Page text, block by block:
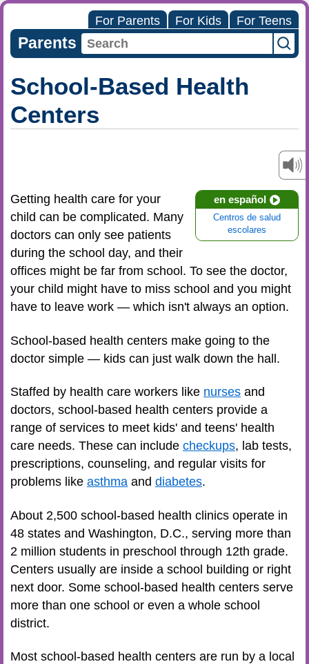
For Parents For Kids For Teens
Parents
School-Based Health
Centers
en español
Centros de salud
escolares
Getting health care for your
child can be complicated. Many
doctors can only see patients
during the school day, and their
offices might be far from school. To see the doctor,
your child might have to miss school and you might
have to leave work — which isn't always an option.
School-based health centers make going to the
doctor simple — kids can just walk down the hall.
Staffed by health care workers like nurses and
doctors, school-based health centers provide a
range of services to meet kids' and teens' health
care needs. These can include checkups, lab tests,
prescriptions, counseling, and regular visits for
problems like asthma and diabetes.
About 2,500 school-based health clinics operate in
48 states and Washington, D.C., serving more than
2 million students in preschool through 12th grade.
Centers usually are inside a school building or right
next door. Some school-based health centers serve
more than one school or even a whole school
district.
Most school-based health centers are run by a local